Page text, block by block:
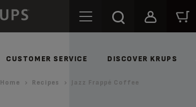
CUSTOMER SERVICE DISCOVER KRUPS
Home Recipes Jazz Frappé Coffee